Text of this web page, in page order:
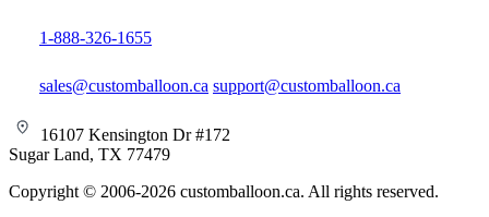
1-888-326-1655
sales@customballoon.ca support@customballoon.ca
16107 Kensington Dr #172
Sugar Land, TX 77479
Copyright © 2006-2026 customballoon.ca. All rights reserved.